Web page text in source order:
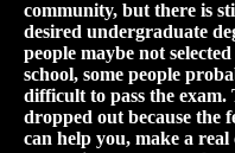
community, but there is
desired undergraduate
people maybe not
school, some people
difficult to pass the exam.
dropped out because the
can help you, make a